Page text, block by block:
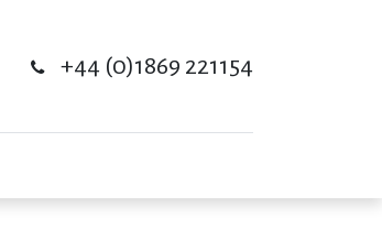
+44 (0)1869 221154